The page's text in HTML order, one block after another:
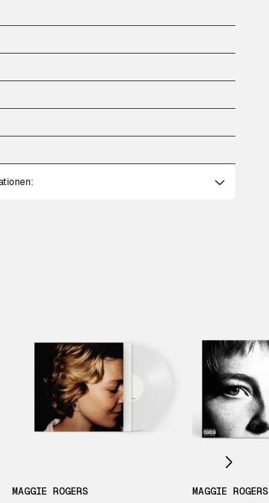
MAGGIE ROGERS MAGGIE ROGERS
Scroll right